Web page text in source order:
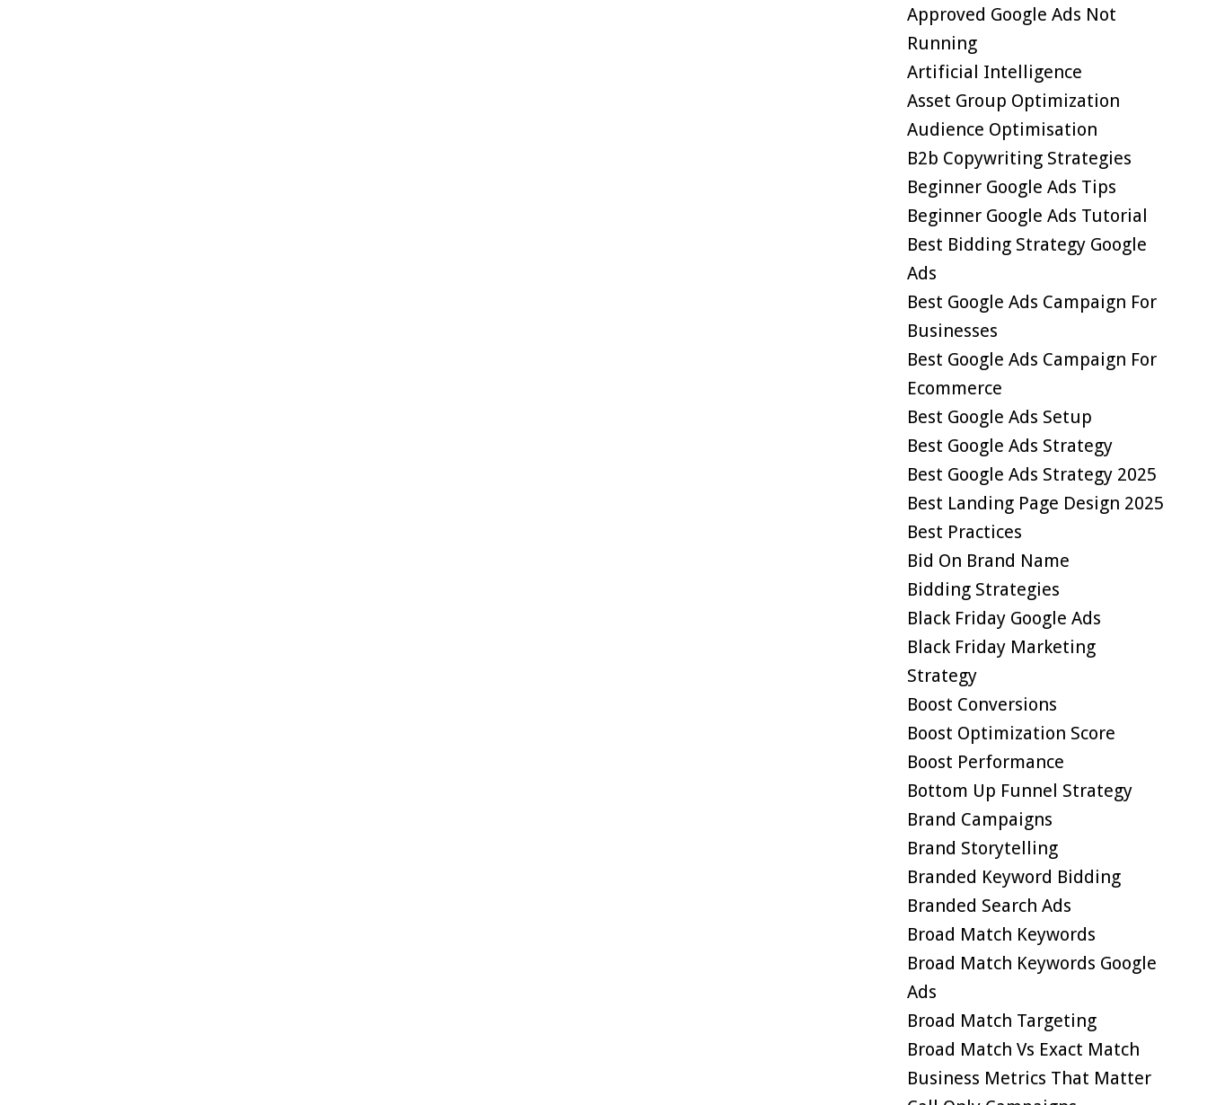
Approved Google Ads Not
Running
Artificial Intelligence
Asset Group Optimization
Audience Optimisation
B2b Copywriting Strategies
Beginner Google Ads Tips
Beginner Google Ads Tutorial
Best Bidding Strategy Google
Ads
Best Google Ads Campaign For
Businesses
Best Google Ads Campaign For
Ecommerce
Best Google Ads Setup
Best Google Ads Strategy
Best Google Ads Strategy 2025
Best Landing Page Design 2025
Best Practices
Bid On Brand Name
Bidding Strategies
Black Friday Google Ads
Black Friday Marketing
Strategy
Boost Conversions
Boost Optimization Score
Boost Performance
Bottom Up Funnel Strategy
Brand Campaigns
Brand Storytelling
Branded Keyword Bidding
Branded Search Ads
Broad Match Keywords
Broad Match Keywords Google
Ads
Broad Match Targeting
Broad Match Vs Exact Match
Business Metrics That Matter